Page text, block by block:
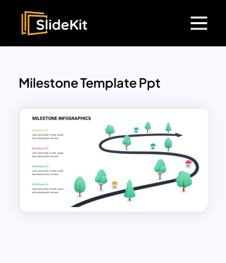
Milestone Template Ppt